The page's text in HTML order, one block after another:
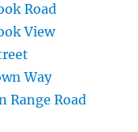
Road
View
Way
Range Road